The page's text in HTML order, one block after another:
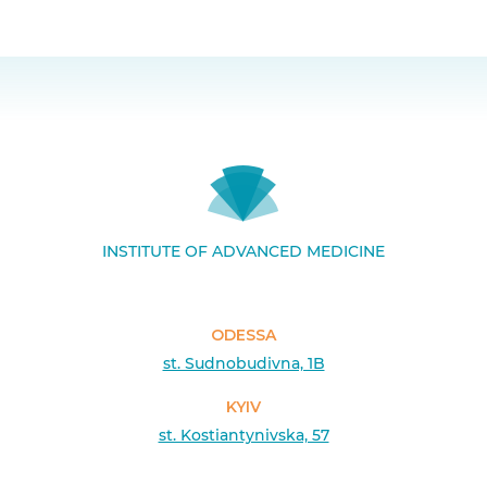
INSTITUTE OF ADVANCED MEDICINE
ODESSA
st. Sudnobudivna, 1B
KYIV
st. Kostiantynivska, 57